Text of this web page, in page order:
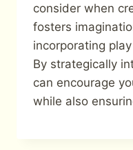
consider when
fosters
incorporating
By strategically
can encourage
while also